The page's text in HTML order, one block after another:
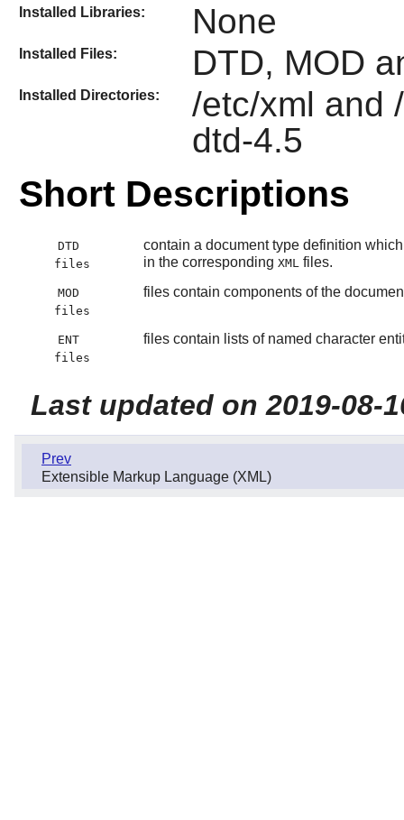
Installed Libraries: None
Installed Files: DTD, MOD
Installed Directories:
/etc/xml and
dtd-4.5
Short Descriptions
DTD
files
contain a document type definition
in the corresponding XML files.
MOD
files
files contain components of the
ENT
files
files contain lists of named character
Last updated on 2019-08-
Prev
Extensible Markup Language (XML)